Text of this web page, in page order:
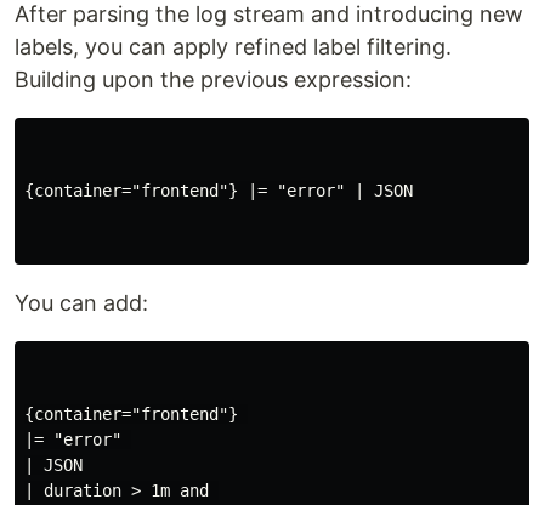
After parsing the log stream and introducing new
labels, you can apply refined label filtering.
Building upon the previous expression:
{container="frontend"} |= "error" | JSON
You can add:
{container="frontend"}
|= "error"
| JSON
| duration > 1m and